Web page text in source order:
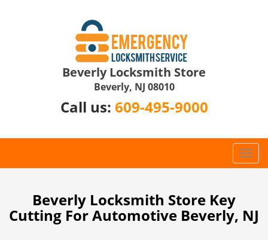
Beverly Locksmith Store
Beverly, NJ 08010
Call us: 609-495-9000
T
o
l
e
Beverly Locksmith Store Key
Cutting For Automotive Beverly, NJ